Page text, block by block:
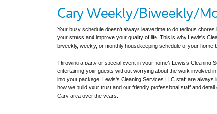
Cary Weekly/Biweekly/
Your busy schedule doesn't always leave time to do tedious
your stress and improve your quality of life. This is why Lewis's
biweekly, weekly, or monthly housekeeping schedule of your
Throwing a party or special event in your home? Lewis's Cleaning
entertaining your guests without worrying about the work involved
into your package. Lewis's Cleaning Services LLC staff are
how we build your trust and our friendly professional staff and
Cary area over the years.